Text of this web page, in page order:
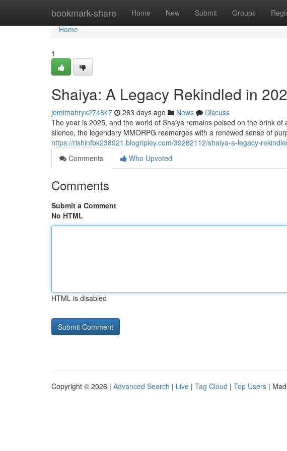
bookmark-share Home New Submit Groups
Home
Home
1
Shaiya: A Legacy Rekindled in
jemimahryx274847 263 days ago News
Discuss
The year is 2025, and the world of Shaiya remains poised on the brink
silence, the legendary MMORPG reemerges with a renewed sense of
https://rishinfbk238921.blogripley.com/39282112/shaiya-a-legacy-
Comments
Who Upvoted
Comments
Submit a Comment
No HTML
HTML is disabled
Copyright © 2026 | Advanced Search | Live | Tag Cloud | Top Users |